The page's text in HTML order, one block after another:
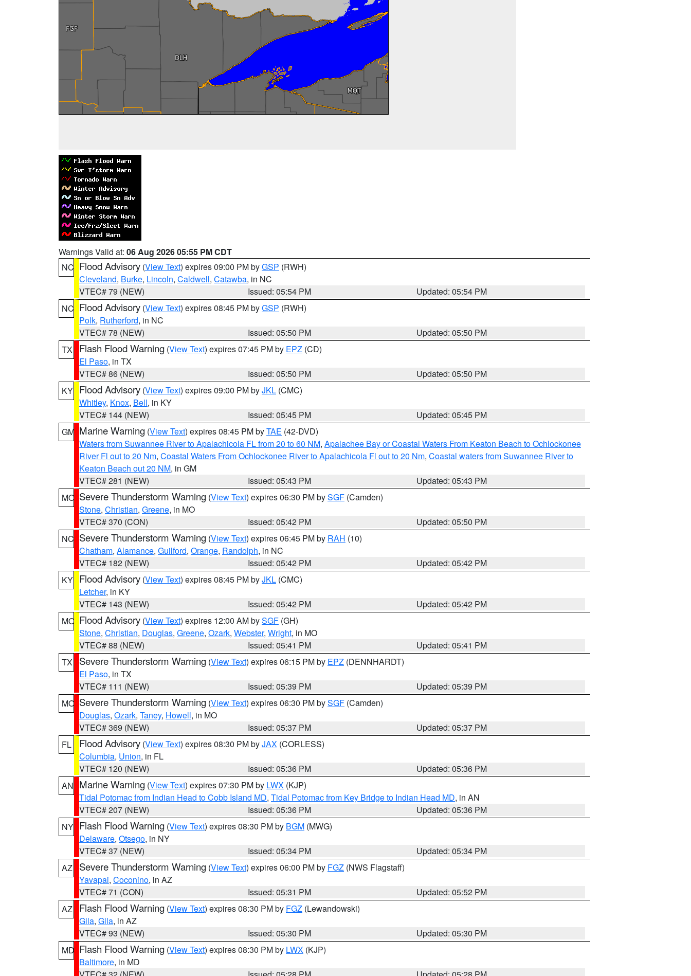
Warnings Valid at: 06 Aug 2026 05:55 PM CDT
NC Flood Advisory (View Text) expires 09:00 PM byGSP (RWH)
Cleveland, Burke, Lincoln, Caldwell, Catawba, in NC
VTEC# 79 (NEW)
Issued: 05:54 PM
Updated: 05:54 PM
NC Flood Advisory (View Text) expires 08:45 PM byGSP (RWH)
Polk, Rutherford, in NC
VTEC# 78 (NEW)
Issued: 05:50 PM
Updated: 05:50 PM
TX
Flash Flood Warning (View Text) expires 07:45 PM by EPZ (CD)
El Paso, in TX
VTEC# 86 (NEW)
Issued: 05:50 PM
Updated: 05:50 PM
KY Flood Advisory (View Text) expires 09:00 PM byJKL (CMC)
Whitley, Knox, Bell, in KY
VTEC# 144 (NEW)
Issued: 05:45 PM
Updated: 05:45 PM
GM Marine Warning (View Text) expires 08:45 PM byTAE (42-DVD)
Waters from Suwannee River to Apalachicola FL from 20 to 60 NM, Apalachee Bay or Coastal Waters From Keaton Beach to Ochlockonee
River Fl out to 20 Nm, Coastal Waters From Ochlockonee River to Apalachicola Fl out to 20 Nm, Coastal waters from Suwannee River to
Keaton Beach out 20 NM, in GM
VTEC# 281 (NEW)
Issued: 05:43 PM
Updated: 05:43 PM
MO Severe Thunderstorm Warning (View Text) expires 06:30 PM bySGF (Camden)
Stone, Christian, Greene, in MO
VTEC# 370 (CON)
Issued: 05:42 PM
Updated: 05:50 PM
NC Severe Thunderstorm Warning (View Text) expires 06:45 PM by RAH (10)
Chatham, Alamance, Guilford, Orange, Randolph, in NC
VTEC# 182 (NEW)
Issued: 05:42 PM
Updated: 05:42 PM
KY Flood Advisory (View Text) expires 08:45 PM byJKL (CMC)
Letcher, in KY
VTEC# 143 (NEW)
Issued: 05:42 PM
Updated: 05:42 PM
MO Flood Advisory (View Text) expires 12:00 AM bySGF (GH)
Stone, Christian, Douglas, Greene, Ozark, Webster, Wright, in MO
VTEC# 88 (NEW)
Issued: 05:41 PM
Updated: 05:41 PM
TX
Severe Thunderstorm Warning (View Text) expires 06:15 PM by EPZ (DENNHARDT)
El Paso, in TX
VTEC# 111 (NEW)
Issued: 05:39 PM
Updated: 05:39 PM
MO Severe Thunderstorm Warning (View Text) expires 06:30 PM bySGF (Camden)
Douglas, Ozark, Taney, Howell, in MO
VTEC# 369 (NEW)
Issued: 05:37 PM
Updated: 05:37 PM
FL
Flood Advisory (View Text) expires 08:30 PM byJAX (CORLESS)
Columbia, Union, in FL
VTEC# 120 (NEW)
Issued: 05:36 PM
Updated: 05:36 PM
AN Marine Warning (View Text) expires 07:30 PM by LWX (KJP)
Tidal Potomac from Indian Head to Cobb Island MD, Tidal Potomac from Key Bridge to Indian Head MD, in AN
VTEC# 207 (NEW)
Issued: 05:36 PM
Updated: 05:36 PM
NY Flash Flood Warning (View Text) expires 08:30 PM by BGM (MWG)
Delaware, Otsego, in NY
VTEC# 37 (NEW)
Issued: 05:34 PM
Updated: 05:34 PM
AZ
Severe Thunderstorm Warning (View Text) expires 06:00 PM by FGZ (NWS Flagstaff)
Yavapai, Coconino, in AZ
VTEC# 71 (CON)
Issued: 05:31 PM
Updated: 05:52 PM
AZ
Flash Flood Warning (View Text) expires 08:30 PM by FGZ (Lewandowski)
Gila, Gila, in AZ
VTEC# 93 (NEW)
Issued: 05:30 PM
Updated: 05:30 PM
MD Flash Flood Warning (View Text) expires 08:30 PM by LWX (KJP)
Baltimore, in MD